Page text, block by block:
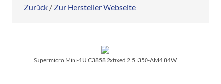
Zurück / Zur Hersteller Webseite
Supermicro Mini-1U C3858 2xfixed 2.5 i350-AM4 84W